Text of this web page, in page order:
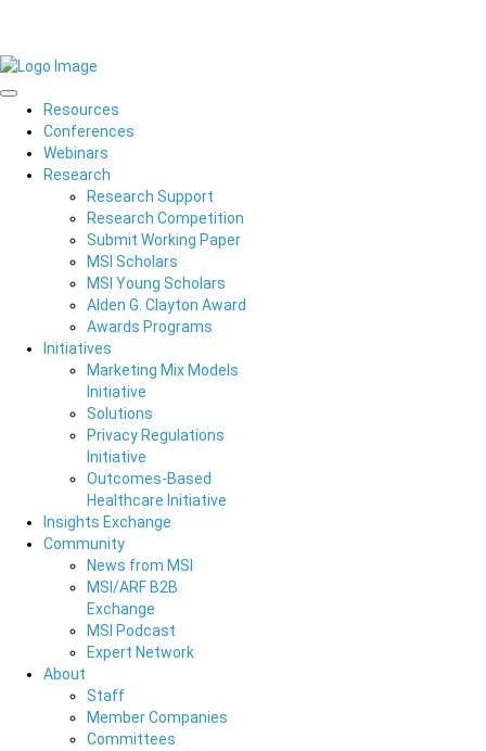
Resources
Conferences
Webinars
Research
Research Support
Research Competition
Submit Working Paper
MSI Scholars
MSI Young Scholars
Alden G. Clayton Award
Awards Programs
Initiatives
Marketing Mix Models
Initiative
Solutions
Privacy Regulations
Initiative
Outcomes-Based
Healthcare Initiative
Insights Exchange
Community
News from MSI
MSI/ARF B2B
Exchange
MSI Podcast
Expert Network
About
Staff
Member Companies
Committees